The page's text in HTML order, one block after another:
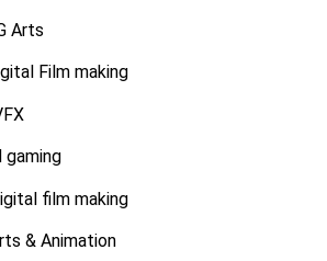
Arts
Film making
gaming
film making
& Animation